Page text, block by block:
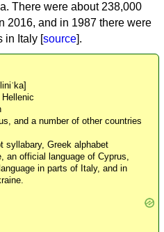
There were about 238,000
2016, and in 1987 there were
in Italy [source].
and a number of other countries
syllabary, Greek alphabet
an official language of Cyprus,
in parts of Italy, and in